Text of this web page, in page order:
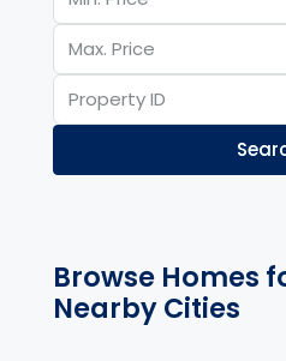
Browse Homes
Nearby Cities